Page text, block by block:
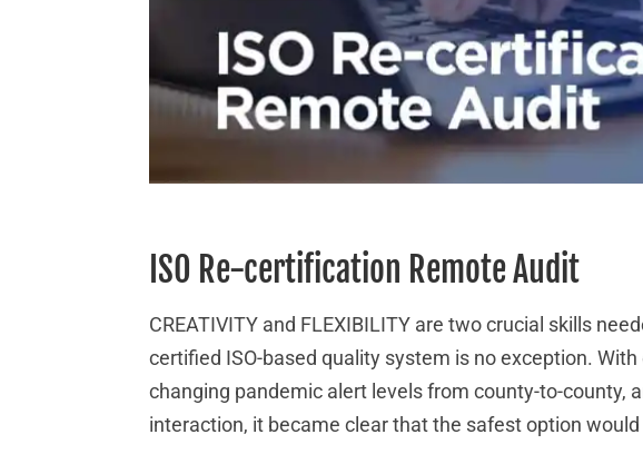
ISO Re-certification Remote Audit
CREATIVITY and FLEXIBILITY are two crucial skills
certified ISO-based quality system is no exception.
changing pandemic alert levels from county-to-county,
interaction, it became clear that the safest option